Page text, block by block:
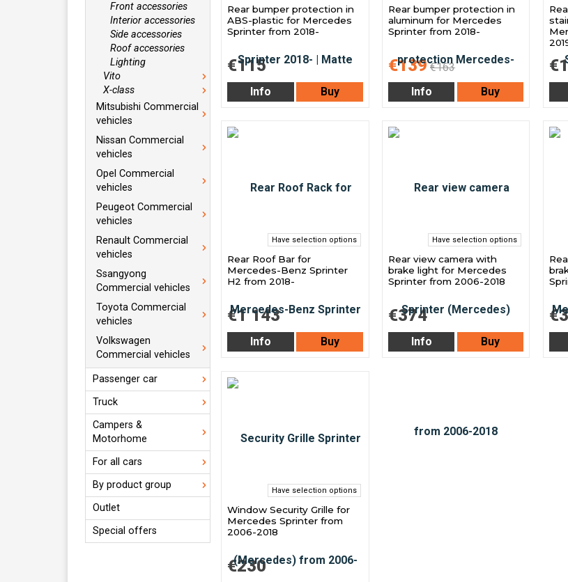
Front accessories
Interior accessories
Side accessories
Roof accessories
Lighting
Vito
X-class
Mitsubishi Commercial
vehicles
Nissan Commercial
vehicles
Opel Commercial
vehicles
Peugeot Commercial
vehicles
Renault Commercial
vehicles
Ssangyong
Commercial vehicles
Toyota Commercial
vehicles
Volkswagen
Commercial vehicles
Passenger car
Truck
Campers &
Motorhome
For all cars
By product group
Outlet
Special offers
Rear bumper protection in
ABS-plastic for Mercedes
Sprinter from 2018-
€115
Info Buy
Rear bumper protection in
aluminum for Mercedes
Sprinter from 2018-
€139 €163
Info
Buy
Have selection options
Rear Roof Bar for
Mercedes-Benz Sprinter
H2 from 2018-
€1 143
Info Buy
Have selection options
Rear view camera with
brake light for Mercedes
Sprinter from 2006-2018
€374
Info Buy
Have selection options
Window Security Grille for
Mercedes Sprinter from
2006-2018
€230